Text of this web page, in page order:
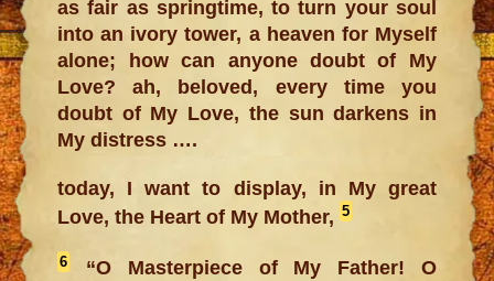
as fair as springtime, to turn your soul
into an ivory tower, a heaven for Myself
alone; how can anyone doubt of My
Love? ah, beloved, every time you
doubt of My Love, the sun darkens in
My distress ….
today, I want to display, in My great
Love, the Heart of My Mother,5
6
“O Masterpiece of My Father! O